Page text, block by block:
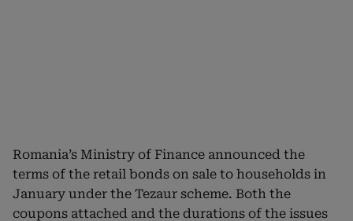
Romania’s Ministry of Finance announced the
terms of the retail bonds on sale to households in
January under the Tezaur scheme. Both the
coupons attached and the durations of the issues